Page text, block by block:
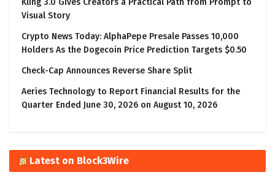
Kling 3.0 Gives Creators a Practical Path from Prompt to
Visual Story
Crypto News Today: AlphaPepe Presale Passes 10,000
Holders As the Dogecoin Price Prediction Targets $0.50
Check-Cap Announces Reverse Share Split
Aeries Technology to Report Financial Results for the
Quarter Ended June 30, 2026 on August 10, 2026
Latest on Block3Wire